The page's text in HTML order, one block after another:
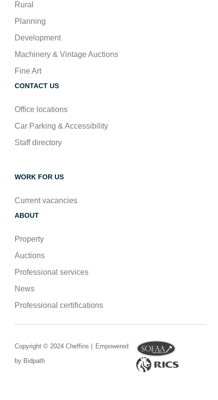
Rural
Planning
Development
Machinery & Vintage Auctions
Fine Art
CONTACT US
Office locations
Car Parking & Accessibility
Staff directory
WORK FOR US
Current vacancies
ABOUT
Property
Auctions
Professional services
News
Professional certifications
Copyright © 2024 Cheffins |
Empowered
by Bidpath